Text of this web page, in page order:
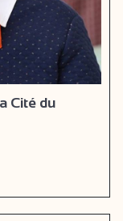
Cité du